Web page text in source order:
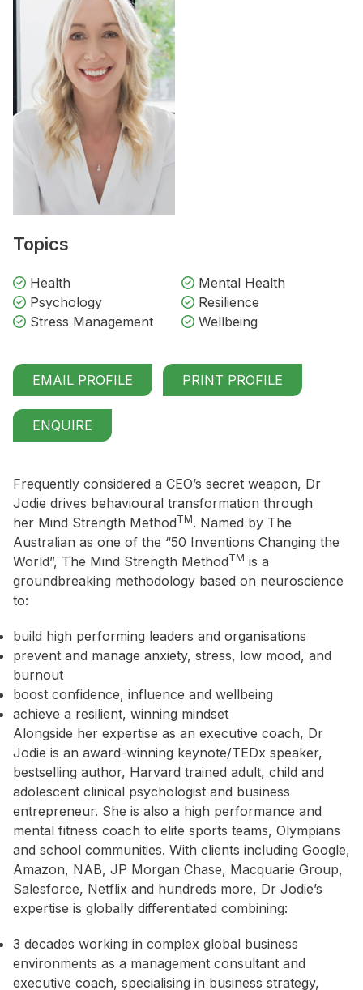
Topics
Health
Mental Health
Psychology
Resilience
Stress Management
Wellbeing
EMAIL PROFILE PRINT PROFILE
ENQUIRE
Frequently considered a CEO’s secret weapon, Dr
Jodie drives behavioural transformation through
her Mind Strength MethodTM. Named by The
Australian as one of the “50 Inventions Changing the
World”, The Mind Strength MethodTM is a
groundbreaking methodology based on neuroscience
to:
build high performing leaders and organisations
prevent and manage anxiety, stress, low mood, and
burnout
boost confidence, influence and wellbeing
achieve a resilient, winning mindset
Alongside her expertise as an executive coach, Dr
Jodie is an award-winning keynote/TEDx speaker,
bestselling author, Harvard trained adult, child and
adolescent clinical psychologist and business
entrepreneur. She is also a high performance and
mental fitness coach to elite sports teams, Olympians
and school communities. With clients including Google,
Amazon, NAB, JP Morgan Chase, Macquarie Group,
Salesforce, Netflix and hundreds more, Dr Jodie’s
expertise is globally differentiated combining:
3 decades working in complex global business
environments as a management consultant and
executive coach, specialising in business strategy,